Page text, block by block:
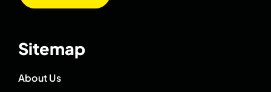
Sitemap
About Us